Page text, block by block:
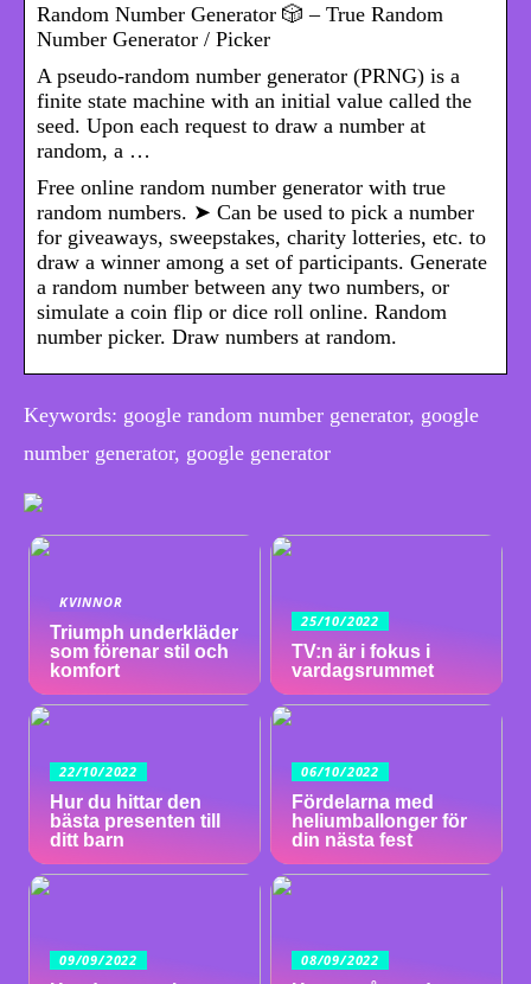
Random Number Generator 🎲 – True Random
Number Generator / Picker
A pseudo-random number generator (PRNG) is a
finite state machine with an initial value called the
seed. Upon each request to draw a number at
random, a …
Free online random number generator with true
random numbers. ➤ Can be used to pick a number
for giveaways, sweepstakes, charity lotteries, etc. to
draw a winner among a set of participants. Generate
a random number between any two numbers, or
simulate a coin flip or dice roll online. Random
number picker. Draw numbers at random.
Keywords: google random number generator, google
number generator, google generator
KVINNOR
Triumph underkläder
som förenar stil och
komfort
25/10/2022
TV:n är i fokus i
vardagsrummet
22/10/2022
Hur du hittar den
bästa presenten till
ditt barn
06/10/2022
Fördelarna med
heliumballonger för
din nästa fest
09/09/2022 08/09/2022